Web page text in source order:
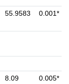
55.9583 0.001*
8.09 0.005*